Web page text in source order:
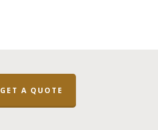
GET A QUOTE